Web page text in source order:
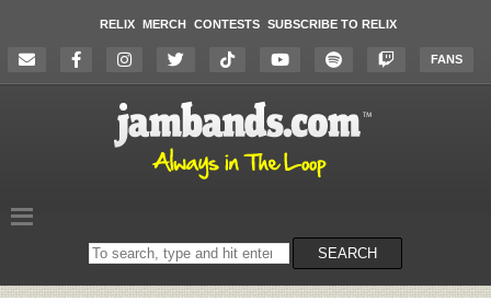
RELIX MERCH CONTESTS SUBSCRIBE TO RELIX
FANS
Search
on
SEARCH